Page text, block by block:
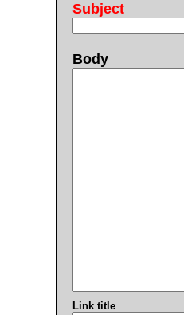
Subject
Body
Link title